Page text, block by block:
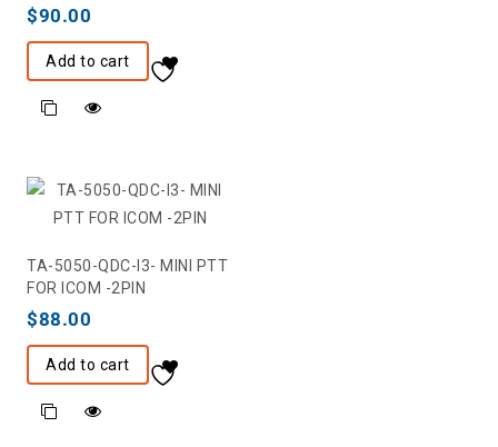
$90.00
Add to cart
TA-5050-QDC-I3- MINI PTT
FOR ICOM -2PIN
$88.00
Add to cart